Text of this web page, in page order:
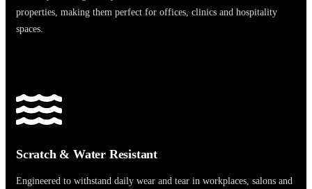
properties, making them perfect for offices, clinics and hospitality
spaces.
Scratch & Water Resistant
Engineered to withstand daily wear and tear in workplaces, salons and